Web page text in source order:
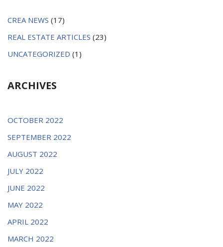
CREA NEWS (17)
REAL ESTATE ARTICLES (23)
UNCATEGORIZED (1)
ARCHIVES
OCTOBER 2022
SEPTEMBER 2022
AUGUST 2022
JULY 2022
JUNE 2022
MAY 2022
APRIL 2022
MARCH 2022